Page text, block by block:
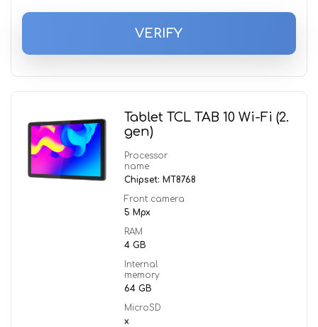
VERIFY
Tablet TCL TAB 10 Wi-Fi (2.
gen)
Processor
name
Chipset: MT8768
Front camera
5 Mpx
RAM
4 GB
Internal
memory
64 GB
MicroSD
x